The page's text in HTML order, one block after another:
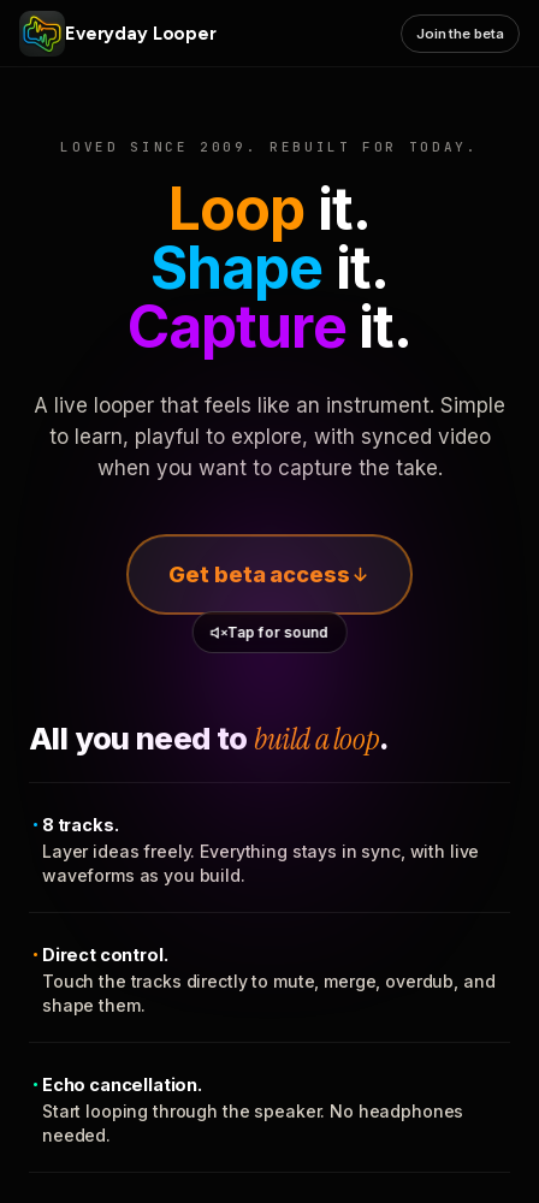
Everyday Looper Join the beta
LOVED SINCE 2009. REBUILT FOR TODAY.
Loop it.
Shape it.
Captureit.
A live looper that feels like an instrument. Simple
to learn, playful to explore, with synced video
when you want to capture the take.
Get beta access
Tap for sound
All you need to build a loop.
8 tracks.
Layer ideas freely. Everything stays in sync, with live
waveforms as you build.
Direct control.
Touch the tracks directly to mute, merge, overdub, and
shape them.
Echo cancellation.
Start looping through the speaker. No headphones
needed.